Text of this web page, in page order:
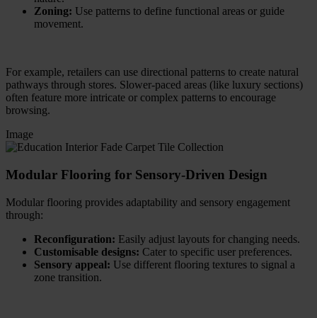
Zoning: Use patterns to define functional areas or guide
movement.
For example, retailers can use directional patterns to create natural
pathways through stores. Slower-paced areas (like luxury sections)
often feature more intricate or complex patterns to encourage
browsing.
Image
Modular Flooring for Sensory-Driven Design
Modular flooring provides adaptability and sensory engagement
through:
Reconfiguration: Easily adjust layouts for changing needs.
Customisable designs: Cater to specific user preferences.
Sensory appeal: Use different flooring textures to signal a
zone transition.